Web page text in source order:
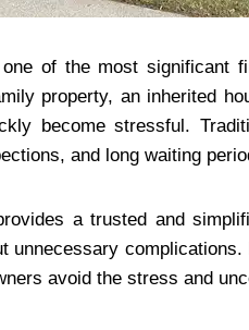
of the most significant
property, an inherited
become stressful.
and long waiting
a trusted and
unnecessary
avoid the stress and